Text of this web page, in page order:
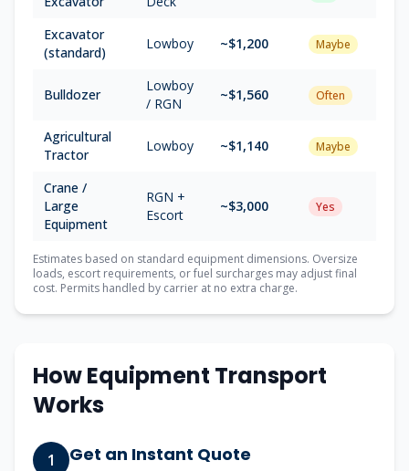
Excavator
(standard)
Lowboy ~$1,200 Maybe
Bulldozer
Lowboy
/ RGN
~$1,560 Often
Agricultural
Tractor
Lowboy ~$1,140 Maybe
Crane /
Large
Equipment
RGN +
Escort
~$3,000 Yes
Estimates based on standard equipment dimensions. Oversize
loads, escort requirements, or fuel surcharges may adjust final
cost. Permits handled by carrier at no extra charge.
How Equipment Transport
Works
1 Get an Instant Quote